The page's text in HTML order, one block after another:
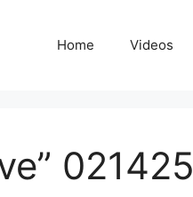
Home Videos
021425